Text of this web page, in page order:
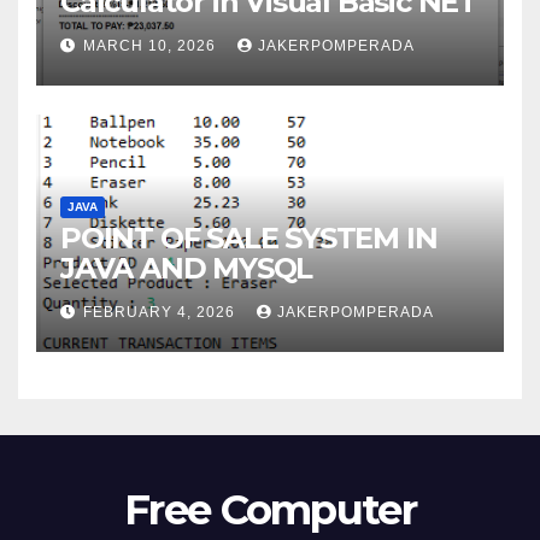
MARCH 10, 2026 JAKERPOMPERADA
JAVA
POINT OF SALE SYSTEM IN
JAVA AND MYSQL
FEBRUARY 4, 2026 JAKERPOMPERADA
Free Computer